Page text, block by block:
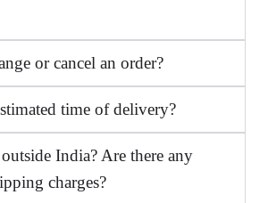
or cancel an order?
time of delivery?
India? Are there any
charges?